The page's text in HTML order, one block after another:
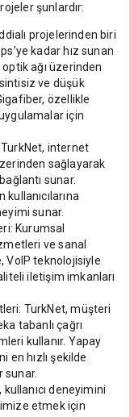
şunlardır:
projelerinden biri
kadar hız sunan
ağı üzerinden
ve düşük
özellikle
için
TurkNet, internet
sağlayarak
sunar.
sunar.
Kurumsal
ve sanal
VoIP teknolojisiyle
iletişim imkanları
TurkNet, müşteri
tabanlı çağrı
kullanır. Yapay
en hızlı şekilde
sunar.
deneyimini
etmek için